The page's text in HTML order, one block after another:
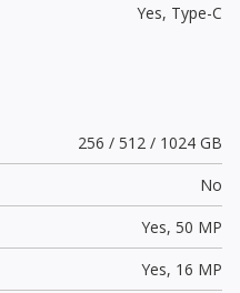
Yes, Type-C
256 / 512 / 1024 GB
No
Yes, 50 MP
Yes, 16 MP